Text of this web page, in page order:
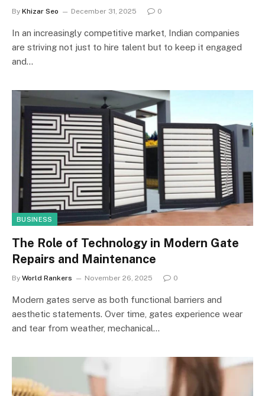
By Khizar Seo December 31, 2025 0
In an increasingly competitive market, Indian companies
are striving not just to hire talent but to keep it engaged
and…
BUSINESS
The Role of Technology in Modern Gate
Repairs and Maintenance
By World Rankers November 26, 2025 0
Modern gates serve as both functional barriers and
aesthetic statements. Over time, gates experience wear
and tear from weather, mechanical…